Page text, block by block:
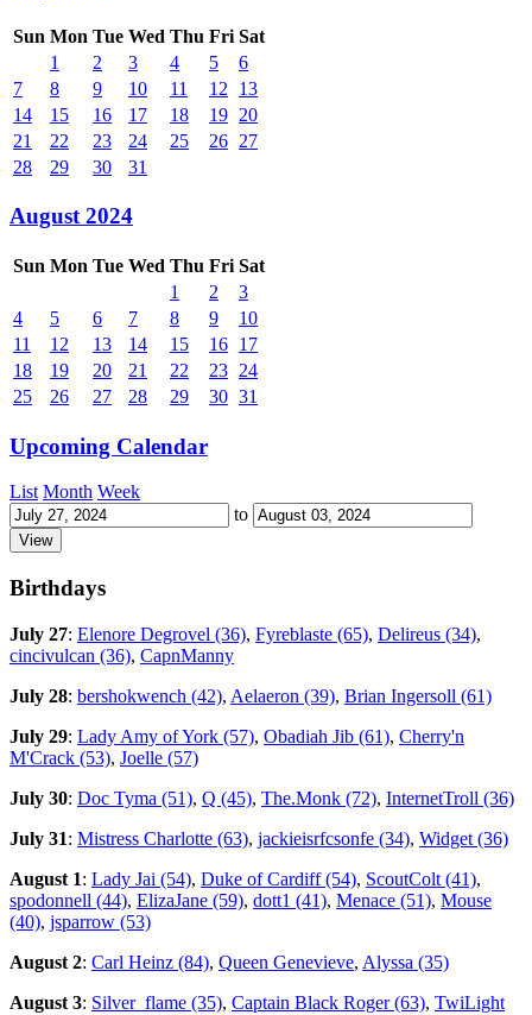
Sun Mon Tue Wed Thu Fri Sat
1
2 3 4 5
6
7
8 9 10 11 12
13
14
15 16 17 18 19 20
21
22 23 24 25 26 27
28
29 30 31
August 2024
Sun Mon Tue Wed Thu Fri Sat
1
2
3
4
5 6 7 8 9
10
11
12 13 14 15 16 17
18
19 20 21 22 23 24
25
26 27 28 29 30 31
Upcoming Calendar
List Month Week
to
Birthdays
July 27: Elenore Degrovel (36), Fyreblaste (65), Delireus (34),
cincivulcan (36), CapnManny
July 28: bershokwench (42), Aelaeron (39), Brian Ingersoll (61)
July 29: Lady Amy of York (57), Obadiah Jib (61), Cherry'n
M'Crack (53), Joelle (57)
July 30: Doc Tyma (51), Q (45), The.Monk (72), InternetTroll (36)
July 31: Mistress Charlotte (63), jackieisrfcsonfe (34), Widget (36)
August 1: Lady Jai (54), Duke of Cardiff (54), ScoutColt (41),
spodonnell (44), ElizaJane (59), dott1 (41), Menace (51), Mouse
(40), jsparrow (53)
August 2: Carl Heinz (84), Queen Genevieve, Alyssa (35)
August 3: Silver_flame (35), Captain Black Roger (63), TwiLight